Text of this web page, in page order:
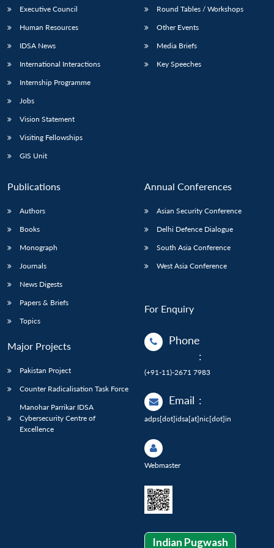
Executive Council
Human Resources
IDSA News
International Interactions
Internship Programme
Jobs
Vision Statement
Visiting Fellowships
GIS Unit
Round Tables / Workshops
Other Events
Media Briefs
Key Speeches
Publications
Authors
Books
Monograph
Journals
News Digests
Papers & Briefs
Topics
Major Projects
Pakistan Project
Counter Radicalisation Task Force
Manohar Parrikar IDSA
Cybersecurity Centre of
Excellence
Annual Conferences
Asian Security Conference
Delhi Defence Dialogue
South Asia Conference
West Asia Conference
For Enquiry
Phone
:
(+91-11)-2671 7983
Email :
adps[dot]idsa[at]nic[dot]in
Webmaster
Indian Pugwash